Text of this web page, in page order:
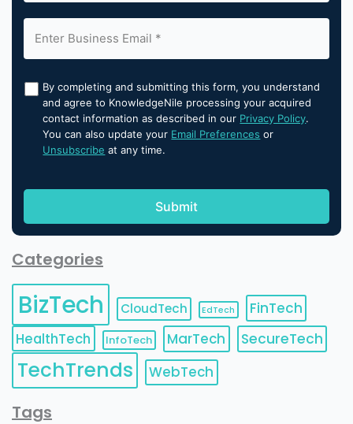
By completing and submitting this form, you understand
and agree to KnowledgeNile processing your acquired
contact information as described in our Privacy Policy.
You can also update your Email Preferences or
Unsubscribe at any time.
Categories
BizTech CloudTech EdTech
FinTech
HealthTech
InfoTech MarTech SecureTech
TechTrends WebTech
Tags